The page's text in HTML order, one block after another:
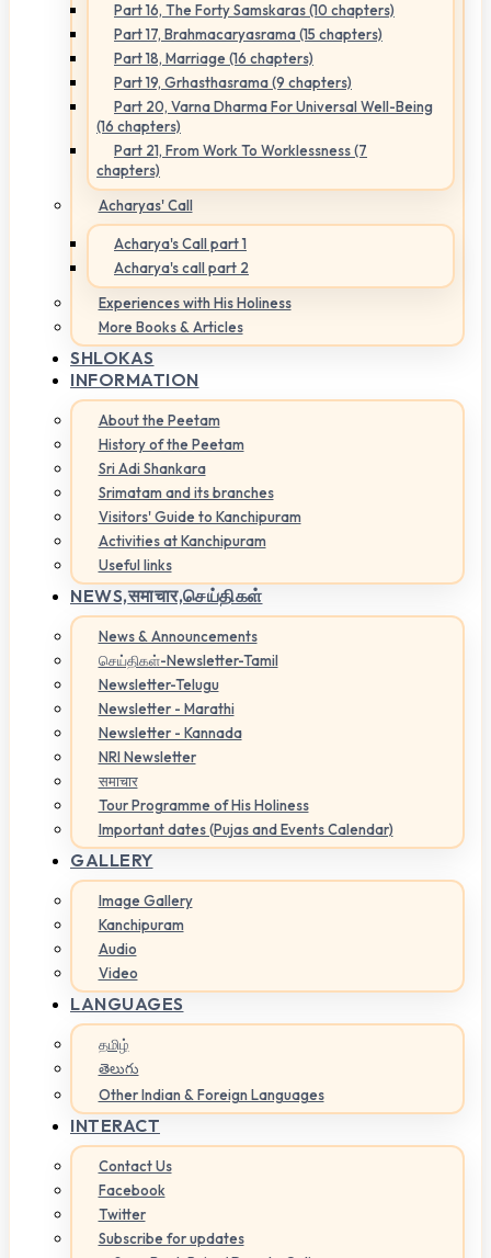
Part 16, The Forty Samskaras (10 chapters)
Part 17, Brahmacaryasrama (15 chapters)
Part 18, Marriage (16 chapters)
Part 19, Grhasthasrama (9 chapters)
Part 20, Varna Dharma For Universal Well-Being
(16 chapters)
Part 21, From Work To Worklessness (7
chapters)
Acharyas' Call
Acharya's Call part 1
Acharya's call part 2
Experiences with His Holiness
More Books & Articles
SHLOKAS
INFORMATION
About the Peetam
History of the Peetam
Sri Adi Shankara
Srimatam and its branches
Visitors' Guide to Kanchipuram
Activities at Kanchipuram
Useful links
NEWS,समाचार,செய்திகள்
News & Announcements
செய்திகள்-Newsletter-Tamil
Newsletter-Telugu
Newsletter - Marathi
Newsletter - Kannada
NRI Newsletter
समाचार
Tour Programme of His Holiness
Important dates (Pujas and Events Calendar)
GALLERY
Image Gallery
Kanchipuram
Audio
Video
LANGUAGES
தமிழ்
తెలుగు
Other Indian & Foreign Languages
INTERACT
Contact Us
Facebook
Twitter
Subscribe for updates